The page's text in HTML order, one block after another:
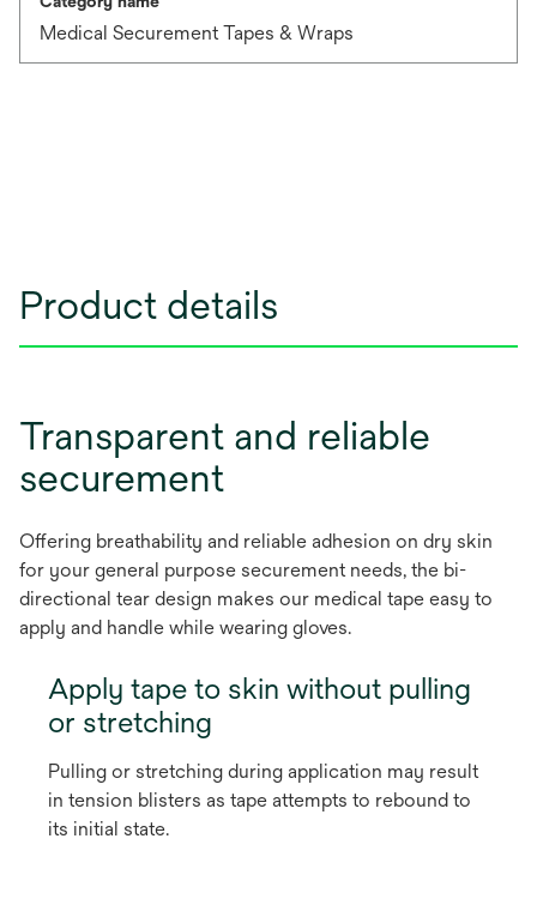
Medical Securement Tapes & Wraps
Product details
Transparent and reliable
securement
Offering breathability and reliable adhesion on dry skin
for your general purpose securement needs, the bi-
directional tear design makes our medical tape easy to
apply and handle while wearing gloves.
Apply tape to skin without pulling
or stretching
Pulling or stretching during application may result
in tension blisters as tape attempts to rebound to
its initial state.